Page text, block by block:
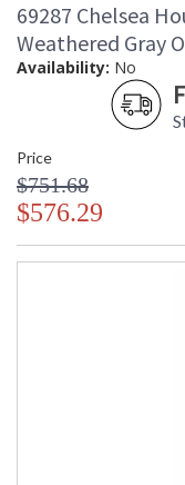
69287 Chelsea
Weathered Gray
Availability: No
Price
$751.68
$576.29